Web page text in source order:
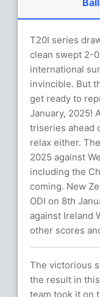
T20I series
clean swept 2-
international
invincible. But
get ready to
January, 2025!
triseries ahead
relax either.
2025 against
including the
coming. New
ODI on 8th
against Ireland
other scores
The victorious
the result in
team took it on